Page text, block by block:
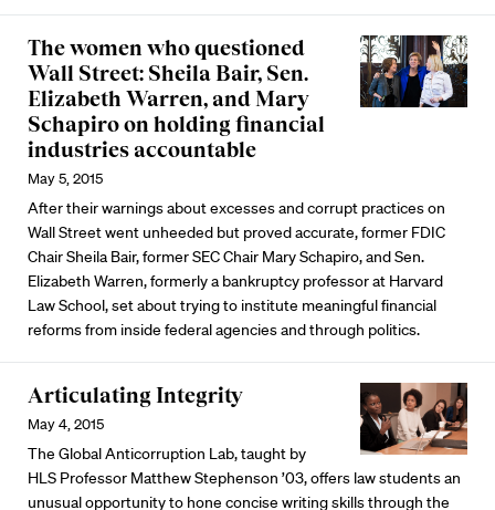
The women who questioned
Wall Street: Sheila Bair, Sen.
Elizabeth Warren, and Mary
Schapiro on holding financial
industries accountable
May 5, 2015
After their warnings about excesses and corrupt practices on
Wall Street went unheeded but proved accurate, former FDIC
Chair Sheila Bair, former SEC Chair Mary Schapiro, and Sen.
Elizabeth Warren, formerly a bankruptcy professor at Harvard
Law School, set about trying to institute meaningful financial
reforms from inside federal agencies and through politics.
Articulating Integrity
May 4, 2015
The Global Anticorruption Lab, taught by
HLS Professor Matthew Stephenson ’03, offers law students an
unusual opportunity to hone concise writing skills through the